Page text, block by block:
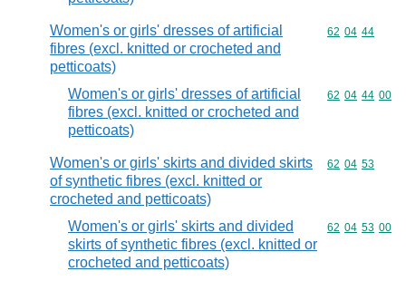
Women's or girls' dresses of artificial
fibres (excl. knitted or crocheted and
petticoats)
Commodity
62 04 44
Women's or girls' dresses of artificial
fibres (excl. knitted or crocheted and
petticoats)
Commodity
62 04 44 00
Women's or girls' skirts and divided skirts
of synthetic fibres (excl. knitted or
crocheted and petticoats)
Commodity
62 04 53
Women's or girls' skirts and divided
skirts of synthetic fibres (excl. knitted or
crocheted and petticoats)
Commodity
62 04 53 00